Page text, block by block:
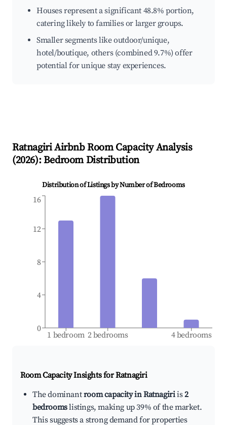
Houses represent a significant 48.8% portion,
catering likely to families or larger groups.
Smaller segments like outdoor/unique,
hotel/boutique, others (combined 9.7%) offer
potential for unique stay experiences.
RatnagiriAirbnb Room Capacity Analysis
(2026): Bedroom Distribution
Distribution of Listings by Number of Bedrooms
1 bedroom 2 bedrooms 4 bedrooms
0
4
8
12
16
Room Capacity Insights forRatnagiri
The dominantroom capacity in Ratnagiriis2
bedroomslistings, making up 39% of the market.
This suggests a strong demand for properties